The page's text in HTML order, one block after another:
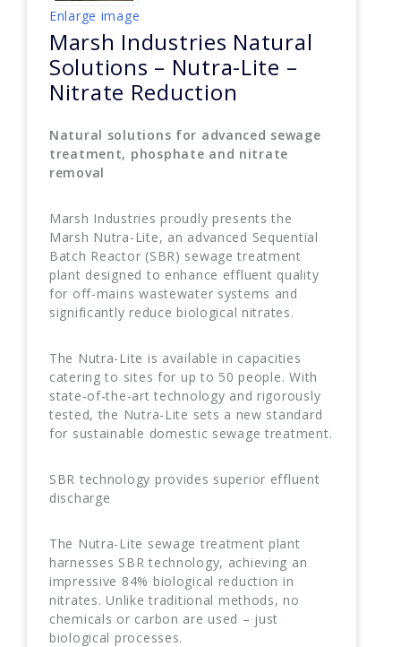
Enlarge image
Marsh Industries Natural
Solutions – Nutra-Lite –
Nitrate Reduction
Natural solutions for advanced sewage
treatment, phosphate and nitrate
removal
Marsh Industries proudly presents the
Marsh Nutra-Lite, an advanced Sequential
Batch Reactor (SBR) sewage treatment
plant designed to enhance effluent quality
for off-mains wastewater systems and
significantly reduce biological nitrates.
The Nutra-Lite is available in capacities
catering to sites for up to 50 people. With
state-of-the-art technology and rigorously
tested, the Nutra-Lite sets a new standard
for sustainable domestic sewage treatment.
SBR technology provides superior effluent
discharge
The Nutra-Lite sewage treatment plant
harnesses SBR technology, achieving an
impressive 84% biological reduction in
nitrates. Unlike traditional methods, no
chemicals or carbon are used – just
biological processes.